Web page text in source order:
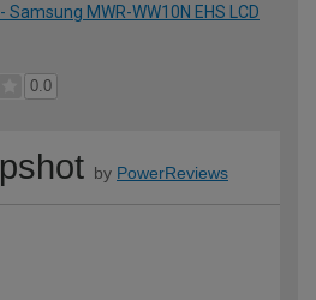
MWR-WW10N EHS LCD
0.0
by PowerReviews